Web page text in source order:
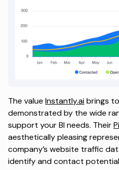
The value Instantly.aibrings
demonstrated by the wide
support your BI needs. Their
aesthetically pleasing
company’s website traffic
identify and contact